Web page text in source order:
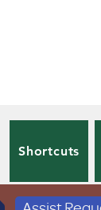
Shortcuts